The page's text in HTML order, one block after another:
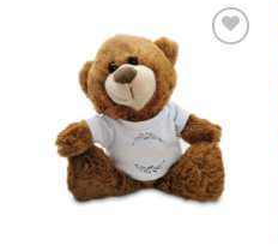
wishlist